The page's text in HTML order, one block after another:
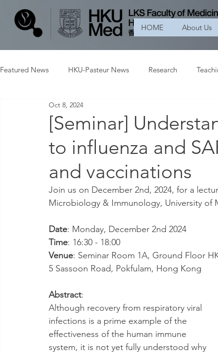
HOME About Us
Featured News HKU-Pasteur News Research
[Seminar]
to influenza and
and vaccinations
Oct 8, 2024
Join us on December 2nd, 2024, for a
Microbiology & Immunology, University of
Date: Monday, December 2nd 2024
Time: 16:30 - 18:00
Venue: Seminar Room 1A, Ground Floor
5 Sassoon Road, Pokfulam, Hong Kong
Abstract:
Although recovery from respiratory viral
infections is a prime example of the
effectiveness of the human immune
system, it is not yet fully understood why